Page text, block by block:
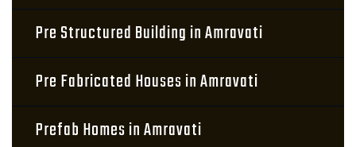
Pre Structured Building in Amravati
Pre Fabricated Houses in Amravati
Prefab Homes in Amravati